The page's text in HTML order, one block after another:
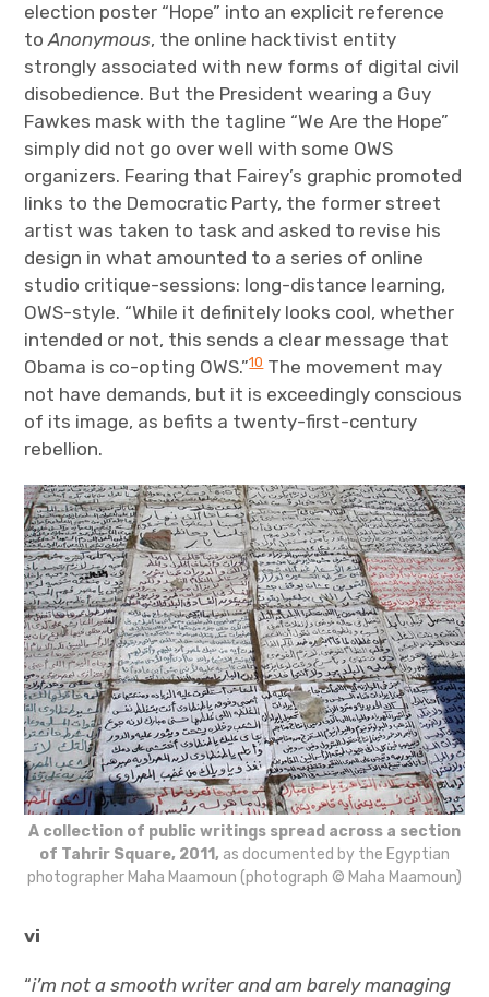
election poster “Hope” into an explicit reference
toAnonymous, the online hacktivist entity
strongly associated with new forms of digital civil
disobedience. But the President wearing a Guy
Fawkes mask with the tagline “We Are the Hope”
simply did not go over well with some OWS
organizers. Fearing that Fairey’s graphic promoted
links to the Democratic Party, the former street
artist was taken to task and asked to revise his
design in what amounted to a series of online
studio critique-sessions: long-distance learning,
OWS-style. “While it definitely looks cool, whether
intended or not, this sends a clear message that
Obama is co-opting OWS.”10The movement may
not have demands, but it is exceedingly conscious
of its image, as befits a twenty-first-century
rebellion.
A collection of public writings spread across a section
of Tahrir Square, 2011, as documented by the Egyptian
photographer Maha Maamoun (photograph © Maha Maamoun)
vi
“i’m not a smooth writer and am barely managing